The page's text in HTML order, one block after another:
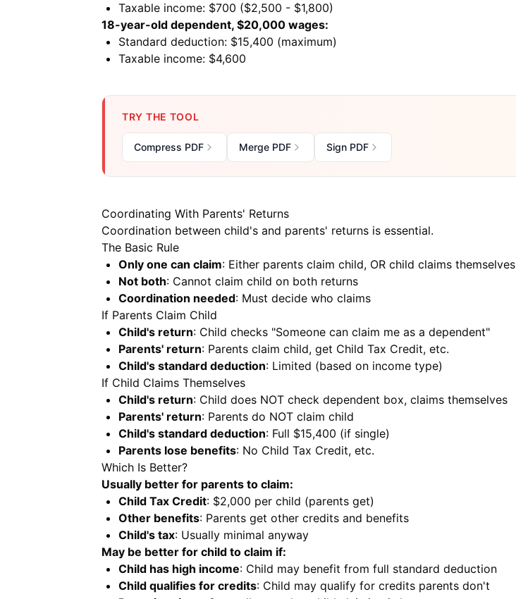
Taxable income: $700 ($2,500 - $1,800)
18-year-old dependent, $20,000 wages:
Standard deduction: $15,400 (maximum)
Taxable income: $4,600
TRY THE TOOL
Compress PDF Merge PDF Sign PDF
Coordinating With Parents' Returns
Coordination between child's and parents' returns is essential.
The Basic Rule
Only one can claim: Either parents claim child, OR child claims themselves
Not both: Cannot claim child on both returns
Coordination needed: Must decide who claims
If Parents Claim Child
Child's return: Child checks "Someone can claim me as a dependent"
Parents' return: Parents claim child, get Child Tax Credit, etc.
Child's standard deduction: Limited (based on income type)
If Child Claims Themselves
Child's return: Child does NOT check dependent box, claims themselves
Parents' return: Parents do NOT claim child
Child's standard deduction: Full $15,400 (if single)
Parents lose benefits: No Child Tax Credit, etc.
Which Is Better?
Usually better for parents to claim:
Child Tax Credit: $2,000 per child (parents get)
Other benefits: Parents get other credits and benefits
Child's tax: Usually minimal anyway
May be better for child to claim if:
Child has high income: Child may benefit from full standard deduction
Child qualifies for credits: Child may qualify for credits parents don't